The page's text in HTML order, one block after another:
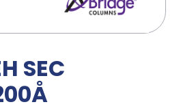
SEC